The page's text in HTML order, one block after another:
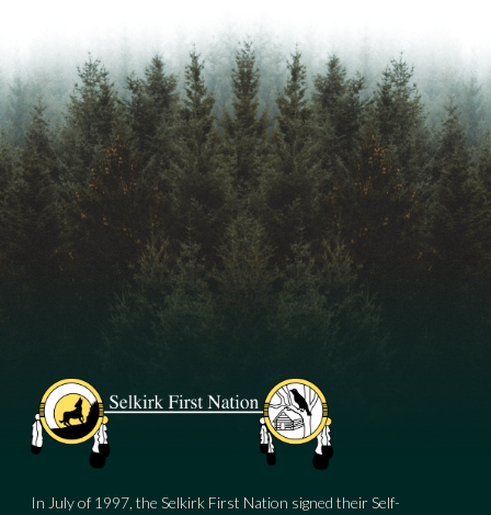
In July of 1997, the Selkirk First Nation signed their Self-